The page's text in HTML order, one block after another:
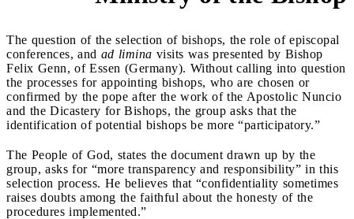
The question of the selection of bishops, the role of episcopal
conferences, and ad limina visits was presented by Bishop
Felix Genn, of Essen (Germany). Without calling into question
the processes for appointing bishops, who are chosen or
confirmed by the pope after the work of the Apostolic Nuncio
and the Dicastery for Bishops, the group asks that the
identification of potential bishops be more “participatory.”
The People of God, states the document drawn up by the
group, asks for “more transparency and responsibility” in this
selection process. He believes that “confidentiality sometimes
raises doubts among the faithful about the honesty of the
procedures implemented.”